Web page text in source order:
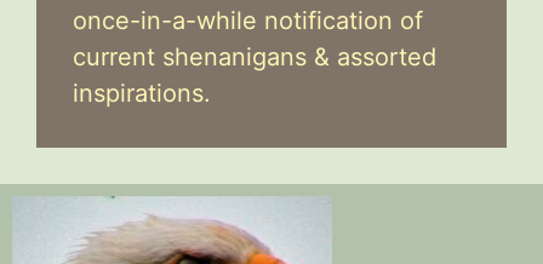
once-in-a-while notification of
current shenanigans & assorted
inspirations.